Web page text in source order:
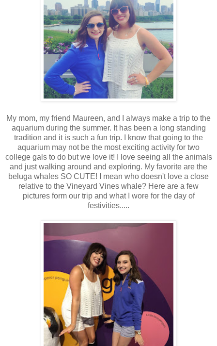
My mom, my friend Maureen, and I always make a trip to the
aquarium during the summer. It has been a long standing
tradition and it is such a fun trip. I know that going to the
aquarium may not be the most exciting activity for two
college gals to do but we love it! I love seeing all the animals
and just walking around and exploring. My favorite are the
beluga whales SO CUTE! I mean who doesn't love a close
relative to the Vineyard Vines whale? Here are a few
pictures form our trip and what I wore for the day of
festivities.....